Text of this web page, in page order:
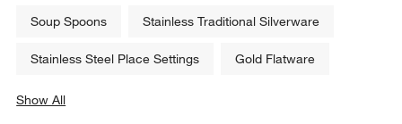
Soup Spoons Stainless Traditional Silverware
Stainless Steel Place Settings Gold Flatware
Show All